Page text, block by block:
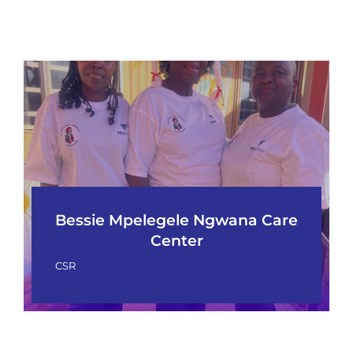
Bessie Mpelegele Ngwana Care
Center
CSR